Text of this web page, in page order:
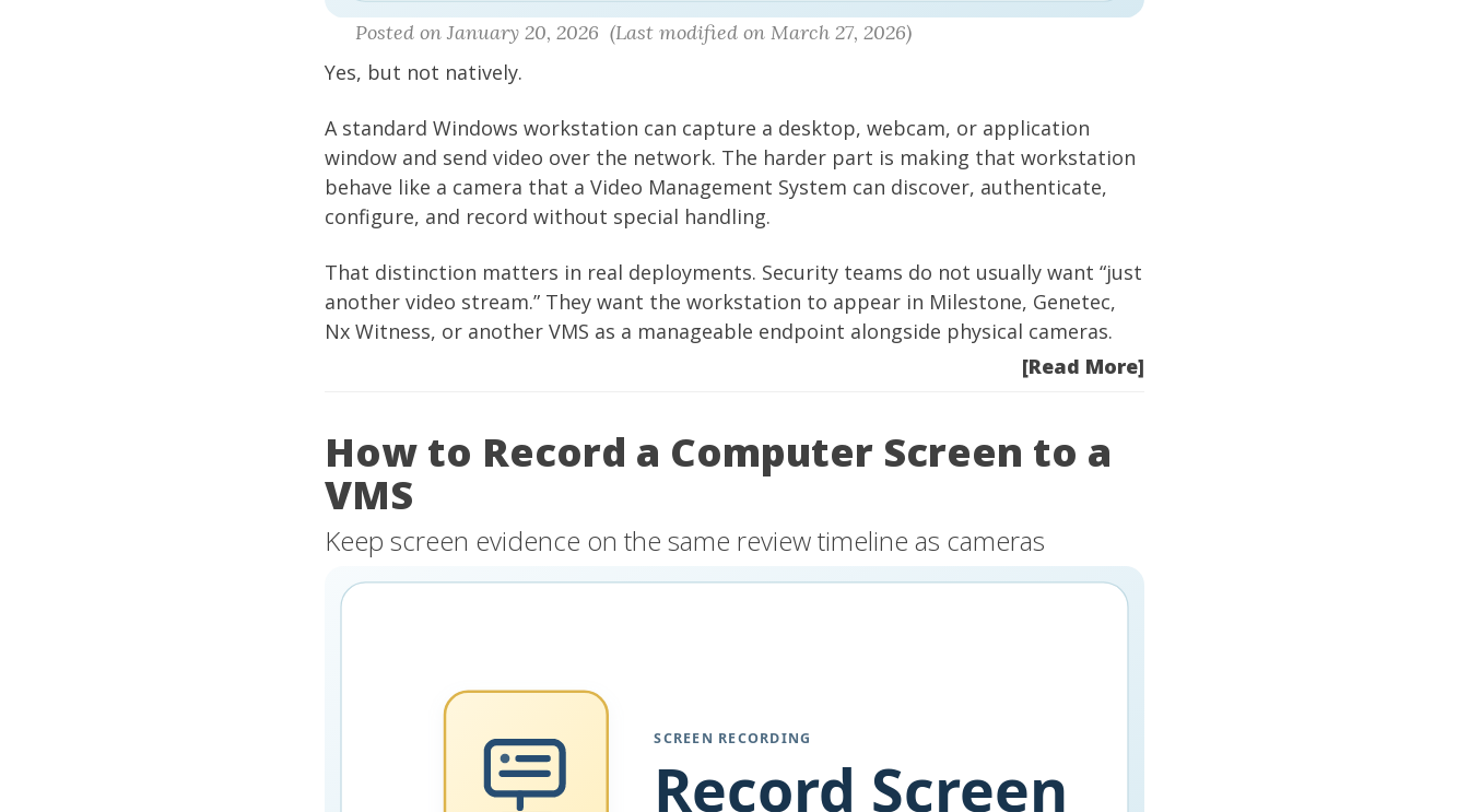
Posted on January 20, 2026 (Last modified on March 27, 2026)
Yes, but not natively.
A standard Windows workstation can capture a desktop, webcam, or application
window and send video over the network. The harder part is making that workstation
behave like a camera that a Video Management System can discover, authenticate,
configure, and record without special handling.
That distinction matters in real deployments. Security teams do not usually want “just
another video stream.” They want the workstation to appear in Milestone, Genetec,
Nx Witness, or another VMS as a manageable endpoint alongside physical cameras.
[Read More]
How to Record a Computer Screen to a
VMS
Keep screen evidence on the same review timeline as cameras